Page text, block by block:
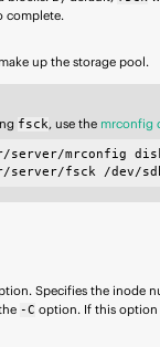
complete.
up the storage pool.
fsck, use the mrconfig
server/mrconfig
server/fsck /dev/
Specifies the inode
-C option. If this